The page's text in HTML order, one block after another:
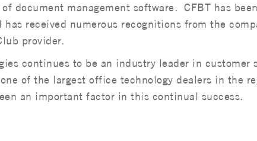
document management software. CFBT has
has received numerous recognitions from the
provider.
continues to be an industry leader in customer
of the largest office technology dealers in the
an important factor in this continual success.